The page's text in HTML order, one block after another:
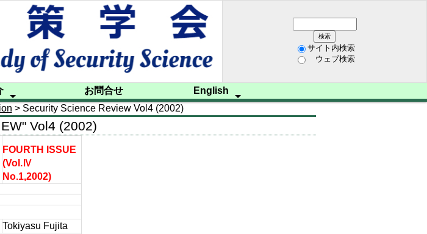
サイト内検索
ウェブ検索
フォーラム開催
警察政策
警察政策学会資料
ニュースレター
20年の歩み
特別調査研究
海外講師招聘
お問合せ
English
Publication
Contact us
> Security Science Review Vol4 (2002)
Vol4 (2002)
FOURTH ISSUE
(Vol.Ⅳ
No.1,2002)
Tokiyasu Fujita